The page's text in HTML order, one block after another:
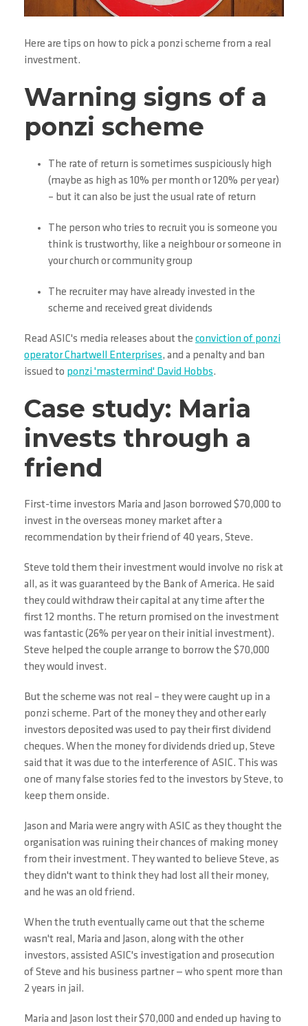
Here are tips on how to pick a ponzi scheme from a real
investment.
Warning signs of a
ponzi scheme
The rate of return is sometimes suspiciously high
(maybe as high as 10% per month or 120% per year)
– but it can also be just the usual rate of return
The person who tries to recruit you is someone you
think is trustworthy, like a neighbour or someone in
your church or community group
The recruiter may have already invested in the
scheme and received great dividends
Read ASIC's media releases about the conviction of ponzi
operator Chartwell Enterprises, and a penalty and ban
issued to ponzi 'mastermind' David Hobbs.
Case study: Maria
invests through a
friend
First-time investors Maria and Jason borrowed $70,000 to
invest in the overseas money market after a
recommendation by their friend of 40 years, Steve.
Steve told them their investment would involve no risk at
all, as it was guaranteed by the Bank of America. He said
they could withdraw their capital at any time after the
first 12 months. The return promised on the investment
was fantastic (26% per year on their initial investment).
Steve helped the couple arrange to borrow the $70,000
they would invest.
But the scheme was not real – they were caught up in a
ponzi scheme. Part of the money they and other early
investors deposited was used to pay their first dividend
cheques. When the money for dividends dried up, Steve
said that it was due to the interference of ASIC. This was
one of many false stories fed to the investors by Steve, to
keep them onside.
Jason and Maria were angry with ASIC as they thought the
organisation was ruining their chances of making money
from their investment. They wanted to believe Steve, as
they didn't want to think they had lost all their money,
and he was an old friend.
When the truth eventually came out that the scheme
wasn't real, Maria and Jason, along with the other
investors, assisted ASIC's investigation and prosecution
of Steve and his business partner — who spent more than
2 years in jail.
Maria and Jason lost their $70,000 and ended up having to